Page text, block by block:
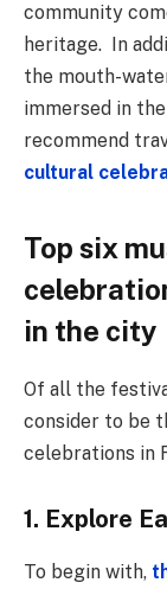
community
heritage. In
the mouth-
immersed in
recommend
cultural
Top six
in the city
Of all the
consider to be
celebrations in
1. Explore
To begin with,